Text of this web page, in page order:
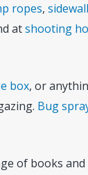
ropes,
atshooting
box, or
Bug
of books